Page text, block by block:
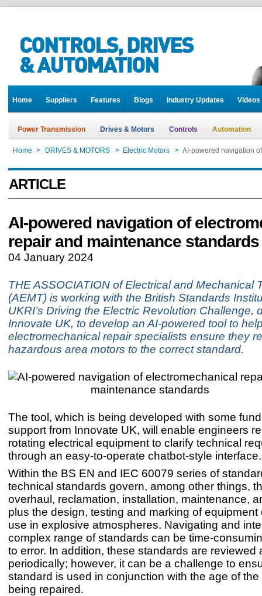
Home Suppliers Features Blogs Industry Updates Videos
Power Transmission Drives & Motors Controls Automation
Home > DRIVES & MOTORS > Electric Motors > AI-powered navigation
ARTICLE
AI-powered navigation of
repair and maintenance standards
04 January 2024
THE ASSOCIATION of Electrical and Mechanical
(AEMT) is working with the British Standards
UKRI’s Driving the Electric Revolution Challenge,
Innovate UK, to develop an AI-powered tool to
electromechanical repair specialists ensure they
hazardous area motors to the correct standard.
The tool, which is being developed with some
support from Innovate UK, will enable engineers
rotating electrical equipment to clarify technical
through an easy-to-operate chatbot-style interface.
Within the BS EN and IEC 60079 series of
technical standards govern, among other things,
overhaul, reclamation, installation, maintenance,
plus the design, testing and marking of equipment
use in explosive atmospheres. Navigating and
complex range of standards can be time-
to error. In addition, these standards are reviewed
periodically; however, it can be a challenge to
standard is used in conjunction with the age of
being repaired.